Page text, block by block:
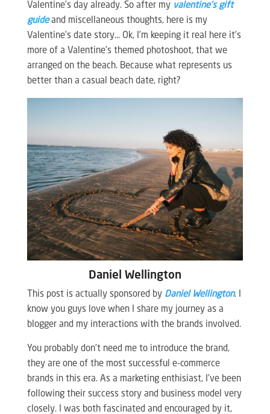
Valentine’s day already. So after my valentine’s gift
guideand miscellaneous thoughts, here is my
Valentine’s date story… Ok, I’m keeping it real here it’s
more of a Valentine’s themed photoshoot, that we
arranged on the beach. Because what represents us
better than a casual beach date, right?
Daniel Wellington
This post is actually sponsored by Daniel Wellington. I
know you guys love when I share my journey as a
blogger and my interactions with the brands involved.
You probably don’t need me to introduce the brand,
they are one of the most successful e-commerce
brands in this era. As a marketing enthisiast, I’ve been
following their success story and business model very
closely. I was both fascinated and encouraged by it,